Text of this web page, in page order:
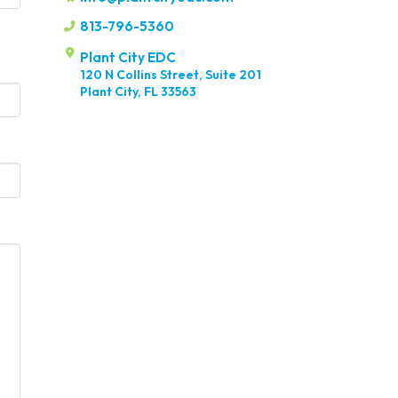
813-796-5360
Plant City EDC
120 N Collins Street, Suite 201
Plant City, FL 33563